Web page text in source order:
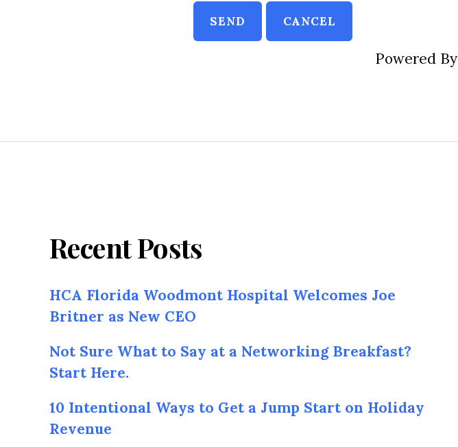
Powered By
Recent Posts
HCA Florida Woodmont Hospital Welcomes Joe
Britner as New CEO
Not Sure What to Say at a Networking Breakfast?
Start Here.
10 Intentional Ways to Get a Jump Start on Holiday
Revenue